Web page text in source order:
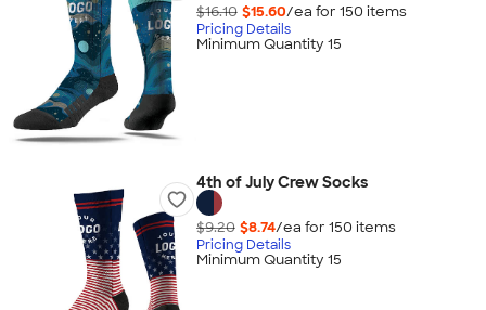
$16.10 $15.60/ea for 150 items
Pricing Details
Minimum Quantity 15
4th of July Crew Socks
$9.20 $8.74/ea for 150 items
Pricing Details
Minimum Quantity 15